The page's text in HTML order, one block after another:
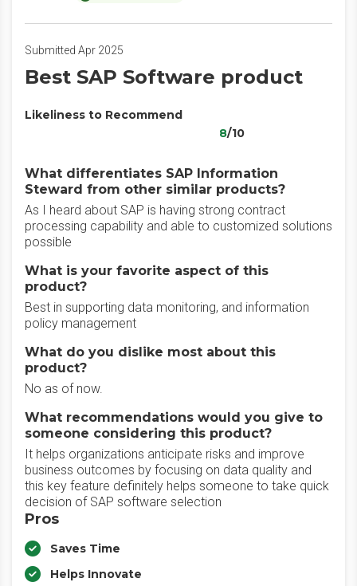
Submitted Apr 2025
Best SAP Software product
Likeliness to Recommend
8/10
What differentiates SAP Information
Steward from other similar products?
As I heard about SAP is having strong contract
processing capability and able to customized solutions
possible
What is your favorite aspect of this
product?
Best in supporting data monitoring, and information
policy management
What do you dislike most about this
product?
No as of now.
What recommendations would you give to
someone considering this product?
It helps organizations anticipate risks and improve
business outcomes by focusing on data quality and
this key feature definitely helps someone to take quick
decision of SAP software selection
Pros
Saves Time
Helps Innovate